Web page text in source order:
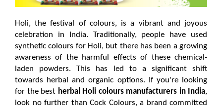
Holi, the festival of colours, is a vibrant and joyous
celebration in India. Traditionally, people have used
synthetic colours for Holi, but there has been a growing
awareness of the harmful effects of these chemical-
laden powders. This has led to a significant shift
towards herbal and organic options. If you're looking
for the best herbal Holi colours manufacturers in India,
look no further than Cock Colours, a brand committed